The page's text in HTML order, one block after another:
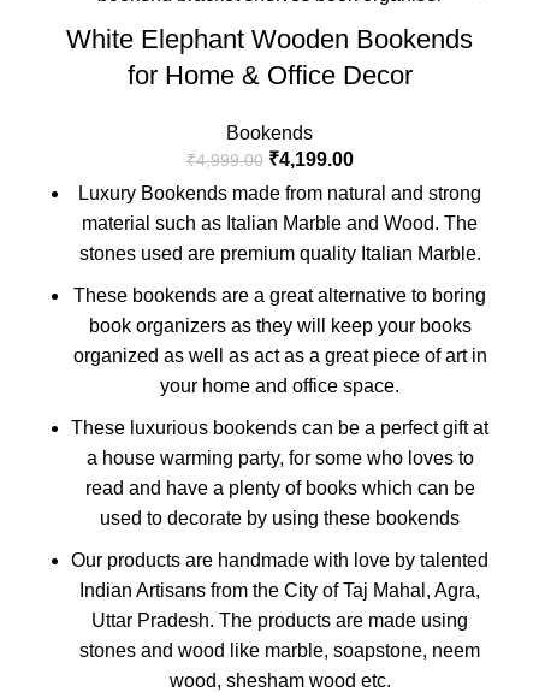
White Elephant Wooden Bookends
for Home & Office Decor
Bookends
₹4,999.00 ₹4,199.00
Luxury Bookends made from natural and strong
material such as Italian Marble and Wood. The
stones used are premium quality Italian Marble.
These bookends are a great alternative to boring
book organizers as they will keep your books
organized as well as act as a great piece of art in
your home and office space.
These luxurious bookends can be a perfect gift at
a house warming party, for some who loves to
read and have a plenty of books which can be
used to decorate by using these bookends
Our products are handmade with love by talented
Indian Artisans from the City of Taj Mahal, Agra,
Uttar Pradesh. The products are made using
stones and wood like marble, soapstone, neem
wood, shesham wood etc.